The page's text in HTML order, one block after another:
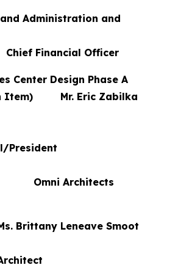
and
Officer
Center Design Phase A
Item) Mr. Eric Zabilka
President
Leneave Smoot